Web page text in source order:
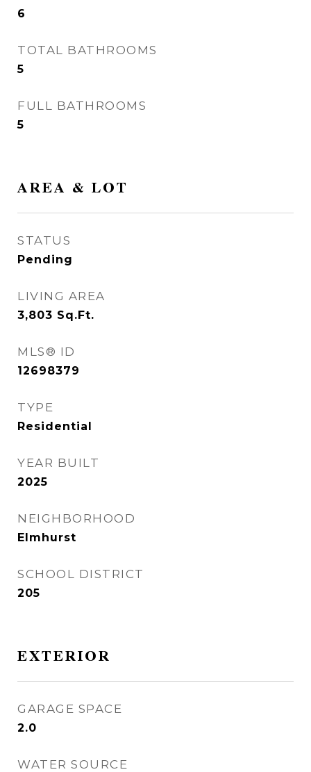
6
TOTAL BATHROOMS
5
FULL BATHROOMS
5
AREA & LOT
STATUS
Pending
LIVING AREA
3,803 Sq.Ft.
MLS® ID
12698379
TYPE
Residential
YEAR BUILT
2025
NEIGHBORHOOD
Elmhurst
SCHOOL DISTRICT
205
EXTERIOR
GARAGE SPACE
2.0
WATER SOURCE